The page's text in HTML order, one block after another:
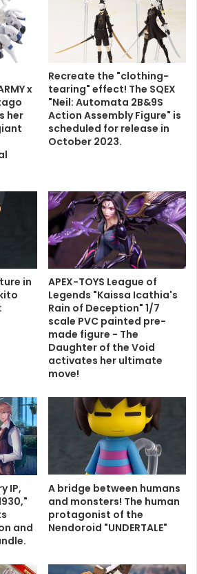
x
her
Recreate the "clothing-
tearing" effect! The SQEX
"Neil: Automata 2B&9S
Action Assembly Figure" is
scheduled for release in
October 2023.
in
APEX-TOYS League of
Legends "Kaissa Icathia's
Rain of Deception" 1/7
scale PVC painted pre-
made figure - The
Daughter of the Void
activates her ultimate
move!
IP,
and
A bridge between humans
and monsters! The human
protagonist of the
Nendoroid "UNDERTALE"